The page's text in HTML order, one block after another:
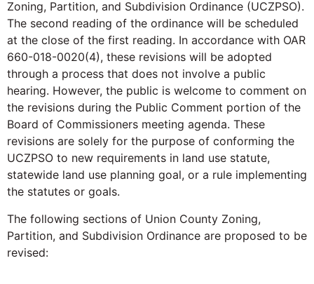
Zoning, Partition, and Subdivision Ordinance (UCZPSO).
The second reading of the ordinance will be scheduled
at the close of the first reading. In accordance with OAR
660-018-0020(4), these revisions will be adopted
through a process that does not involve a public
hearing. However, the public is welcome to comment on
the revisions during the Public Comment portion of the
Board of Commissioners meeting agenda. These
revisions are solely for the purpose of conforming the
UCZPSO to new requirements in land use statute,
statewide land use planning goal, or a rule implementing
the statutes or goals.
The following sections of Union County Zoning,
Partition, and Subdivision Ordinance are proposed to be
revised: